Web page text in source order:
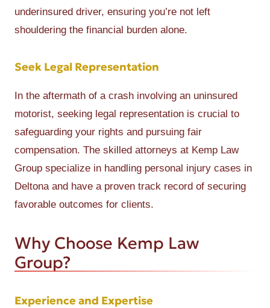
underinsured driver, ensuring you’re not left
shouldering the financial burden alone.
Seek Legal Representation
In the aftermath of a crash involving an uninsured
motorist, seeking legal representation is crucial to
safeguarding your rights and pursuing fair
compensation. The skilled attorneys at Kemp Law
Group specialize in handling personal injury cases in
Deltona and have a proven track record of securing
favorable outcomes for clients.
Why Choose Kemp Law
Group?
Experience and Expertise